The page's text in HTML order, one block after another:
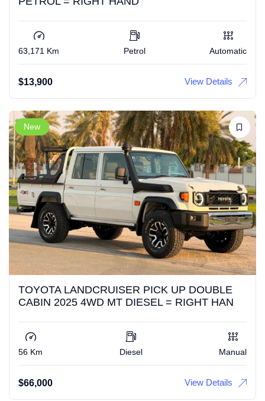
63,171 Km Petrol Automatic
$13,900 View Details
New
TOYOTA LANDCRUISER PICK UP DOUBLE
CABIN 2025 4WD MT DIESEL = RIGHT HAN
56 Km Diesel Manual
$66,000 View Details